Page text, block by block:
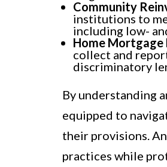
Community
institutions to
including low-
Home Mortgage
collect and
discriminatory
By understanding
equipped to
their provisions.
practices while